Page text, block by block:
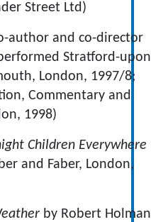
Street Ltd)
author and co-director
Stratford-
London, 1997/8;
Commentary and
1998)
Children Everywhere
and Faber, London,
by Robert Holman